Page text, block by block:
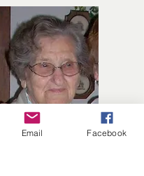
Email Facebook